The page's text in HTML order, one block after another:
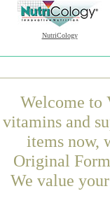
NutriCology
Welcome to
vitamins and
items now,
Original
We value